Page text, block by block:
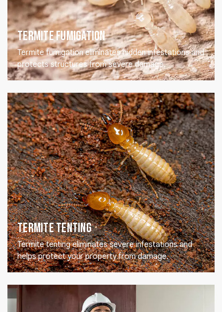
Termite Fumigation
Termite fumigation eliminates hidden infestations and
protects structures from severe damage.
Termite Tenting
Termite tenting eliminates severe infestations and
helps protect your property from damage.